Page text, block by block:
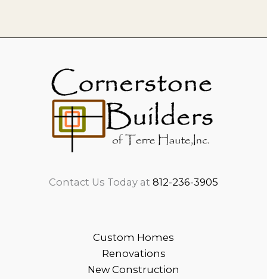
Contact Us Today at 812-236-3905
Custom Homes
Renovations
New Construction